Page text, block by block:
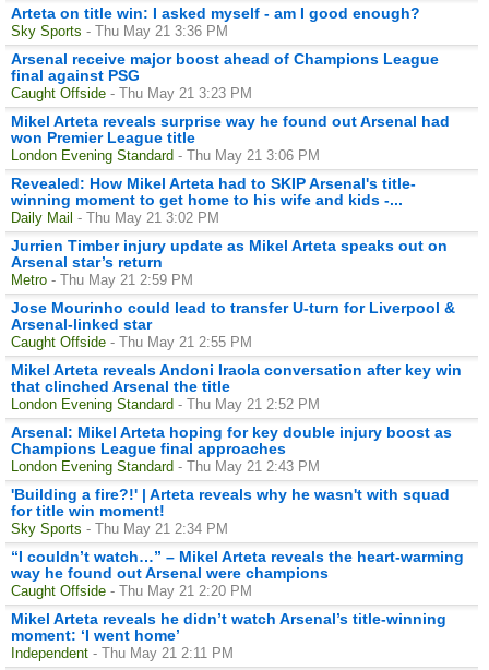
Arteta on title win: I asked myself - am I good enough?
Sky Sports - Thu May 21 3:36 PM
Arsenal receive major boost ahead of Champions League
final against PSG
Caught Offside - Thu May 21 3:23 PM
Mikel Arteta reveals surprise way he found out Arsenal had
won Premier League title
London Evening Standard - Thu May 21 3:06 PM
Revealed: How Mikel Arteta had to SKIP Arsenal's title-
winning moment to get home to his wife and kids -...
Daily Mail - Thu May 21 3:02 PM
Jurrien Timber injury update as Mikel Arteta speaks out on
Arsenal star’s return
Metro - Thu May 21 2:59 PM
Jose Mourinho could lead to transfer U-turn for Liverpool &
Arsenal-linked star
Caught Offside - Thu May 21 2:55 PM
Mikel Arteta reveals Andoni Iraola conversation after key win
that clinched Arsenal the title
London Evening Standard - Thu May 21 2:52 PM
Arsenal: Mikel Arteta hoping for key double injury boost as
Champions League final approaches
London Evening Standard - Thu May 21 2:43 PM
'Building a fire?!' | Arteta reveals why he wasn't with squad
for title win moment!
Sky Sports - Thu May 21 2:34 PM
“I couldn’t watch…” – Mikel Arteta reveals the heart-warming
way he found out Arsenal were champions
Caught Offside - Thu May 21 2:20 PM
Mikel Arteta reveals he didn’t watch Arsenal’s title-winning
moment: ‘I went home’
Independent - Thu May 21 2:11 PM